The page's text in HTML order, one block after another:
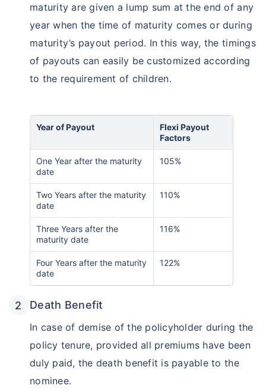
maturity are given a lump sum at the end of any
year when the time of maturity comes or during
maturity’s payout period. In this way, the timings
of payouts can easily be customized according
to the requirement of children.
Year of Payout
Flexi Payout
Factors
One Year after the maturity
date
105%
Two Years after the maturity
date
110%
Three Years after the
maturity date
116%
Four Years after the maturity
date
122%
Death Benefit
In case of demise of the policyholder during the
policy tenure, provided all premiums have been
duly paid, the death benefit is payable to the
nominee.